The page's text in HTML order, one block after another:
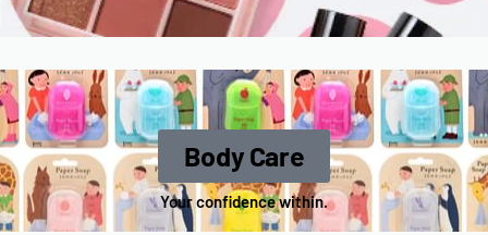
Body Care
Your confidence within.